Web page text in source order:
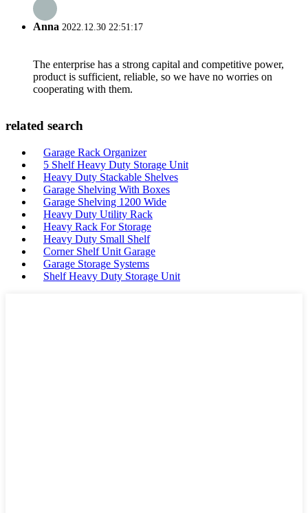
Anna 2022.12.30 22:51:17
The enterprise has a strong capital and competitive power,
product is sufficient, reliable, so we have no worries on
cooperating with them.
related search
Garage Rack Organizer
5 Shelf Heavy Duty Storage Unit
Heavy Duty Stackable Shelves
Garage Shelving With Boxes
Garage Shelving 1200 Wide
Heavy Duty Utility Rack
Heavy Rack For Storage
Heavy Duty Small Shelf
Corner Shelf Unit Garage
Garage Storage Systems
Shelf Heavy Duty Storage Unit